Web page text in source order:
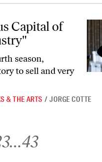
Capital of
season,
to sell and very
& THE ARTS / JORGE COTTE
3…43